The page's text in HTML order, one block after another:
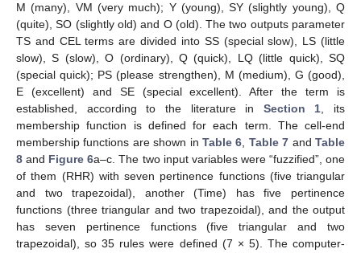
M (many), VM (very much); Y (young), SY (slightly young), Q
(quite), SO (slightly old) and O (old). The two outputs parameter
TS and CEL terms are divided into SS (special slow), LS (little
slow), S (slow), O (ordinary), Q (quick), LQ (little quick), SQ
(special quick); PS (please strengthen), M (medium), G (good),
E (excellent) and SE (special excellent). After the term is
established, according to the literature in Section 1 , its
membership function is defined for each term. The cell-end
membership functions are shown in Table 6 Table 7 andTable
8 and Figure 6a–c. The two input variables were “fuzzified”, one
of them (RHR) with seven pertinence functions (five triangular
and two trapezoidal), another (Time) has five pertinence
functions (three triangular and two trapezoidal), and the output
has seven pertinence functions (five triangular and two
trapezoidal), so 35 rules were defined (7 × 5). The computer-